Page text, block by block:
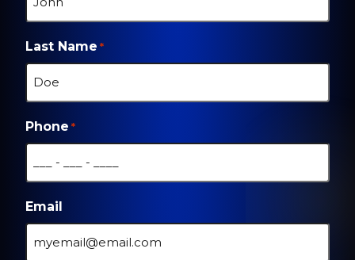
Last Name *
Phone *
Email